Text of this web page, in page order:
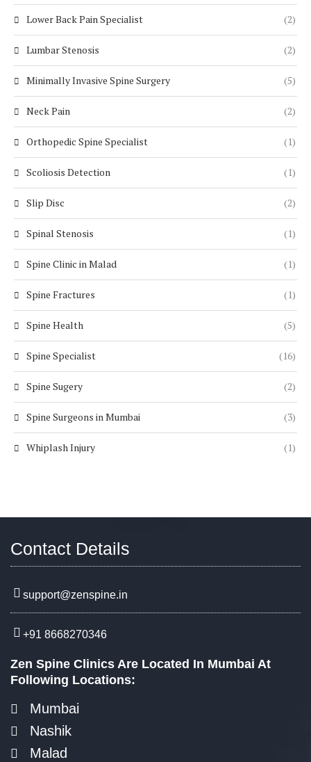
Lower Back Pain Specialist (2)
Lumbar Stenosis (2)
Minimally Invasive Spine Surgery (5)
Neck Pain (2)
Orthopedic Spine Specialist (1)
Scoliosis Detection (1)
Slip Disc (2)
Spinal Stenosis (1)
Spine Clinic in Malad (1)
Spine Fractures (1)
Spine Health (5)
Spine Specialist (16)
Spine Sugery (2)
Spine Surgeons in Mumbai (3)
Whiplash Injury (1)
Contact Details
support@zenspine.in
+91 8668270346
Zen Spine Clinics Are Located In Mumbai At
Following Locations:
Mumbai
Nashik
Malad